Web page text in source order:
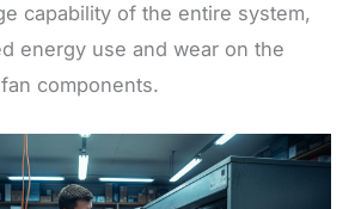
capability of the entire system,
energy use and wear on the
components.